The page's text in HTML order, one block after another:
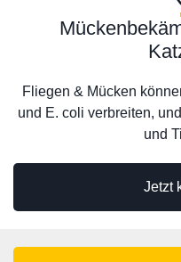
Jetzt
Fliegen & Mücken
und E. coli verbreiten,
und